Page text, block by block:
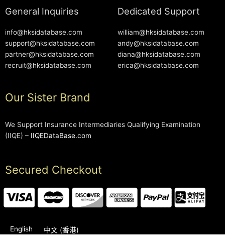
General Inquiries
info@hksidatabase.com
support@hksidatabase.com
partner@hksidatabase.com
recruit@hksidatabase.com
Dedicated Support
william@hksidatabase.com
andy@hksidatabase.com
diana@hksidatabase.com
erica@hksidatabase.com
Our Sister Brand
We Support Insurance Intermediaries Qualifying Examination
(IIQE) – IIQEDataBase.com
Secured Checkout
English 中文 (香港)